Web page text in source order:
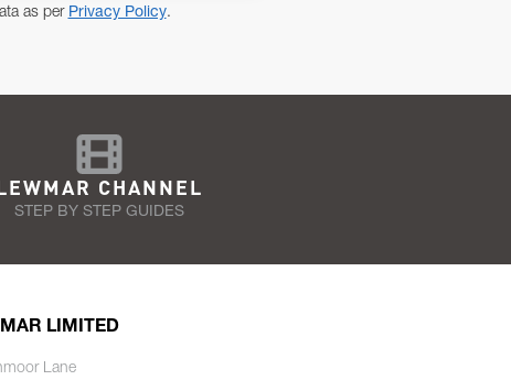
as per Privacy Policy.
CHANNEL
STEP BY STEP GUIDES
LIMITED
Lane